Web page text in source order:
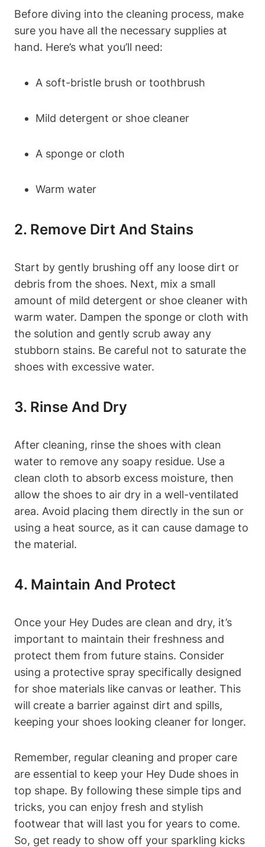
Before diving into the cleaning process, make
sure you have all the necessary supplies at
hand. Here’s what you’ll need:
A soft-bristle brush or toothbrush
Mild detergent or shoe cleaner
A sponge or cloth
Warm water
2. Remove Dirt And Stains
Start by gently brushing off any loose dirt or
debris from the shoes. Next, mix a small
amount of mild detergent or shoe cleaner with
warm water. Dampen the sponge or cloth with
the solution and gently scrub away any
stubborn stains. Be careful not to saturate the
shoes with excessive water.
3. Rinse And Dry
After cleaning, rinse the shoes with clean
water to remove any soapy residue. Use a
clean cloth to absorb excess moisture, then
allow the shoes to air dry in a well-ventilated
area. Avoid placing them directly in the sun or
using a heat source, as it can cause damage to
the material.
4. Maintain And Protect
Once your Hey Dudes are clean and dry, it’s
important to maintain their freshness and
protect them from future stains. Consider
using a protective spray specifically designed
for shoe materials like canvas or leather. This
will create a barrier against dirt and spills,
keeping your shoes looking cleaner for longer.
Remember, regular cleaning and proper care
are essential to keep your Hey Dude shoes in
top shape. By following these simple tips and
tricks, you can enjoy fresh and stylish
footwear that will last you for years to come.
So, get ready to show off your sparkling kicks